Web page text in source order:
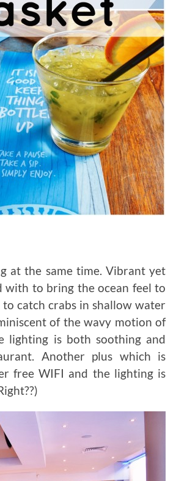
at the same time. Vibrant yet
with to bring the ocean feel to
to catch crabs in shallow water
of the wavy motion of
lighting is both soothing and
Another plus which is
free WIFI and the lighting is